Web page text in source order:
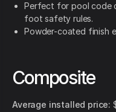
Perfect for pool code
foot safety rules.
Powder-coated finish
Composite
Average installed price: